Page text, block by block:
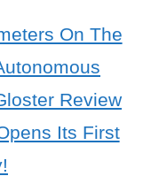
On The
Review
Its First